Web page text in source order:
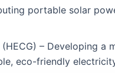
portable solar
– Developing a
eco-friendly